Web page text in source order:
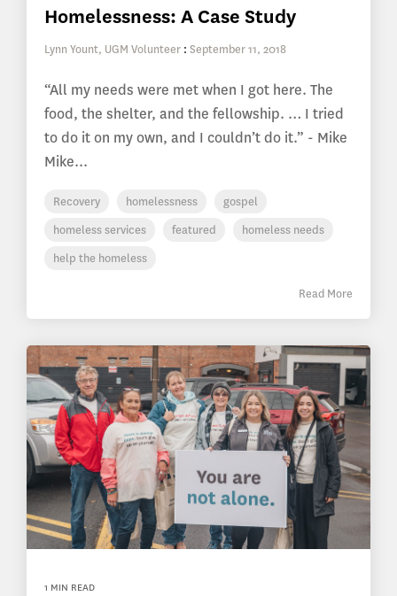
Homelessness: A Case Study
Lynn Yount, UGM Volunteer : September 11, 2018
“All my needs were met when I got here. The
food, the shelter, and the fellowship. … I tried
to do it on my own, and I couldn’t do it.” - Mike
Mike...
Recovery homelessness
gospel
homeless services
featured
homeless needs
help the homeless
Read More
1 MIN READ